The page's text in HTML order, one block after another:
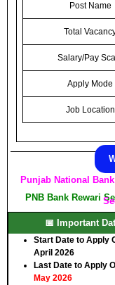
Post Name
Total
Salary/Pay
Apply Mode
Job Location
Punjab National
PNB Bank Rewari
📅 Important
Start Date to Apply
April 2026
Last Date to Apply
May 2026